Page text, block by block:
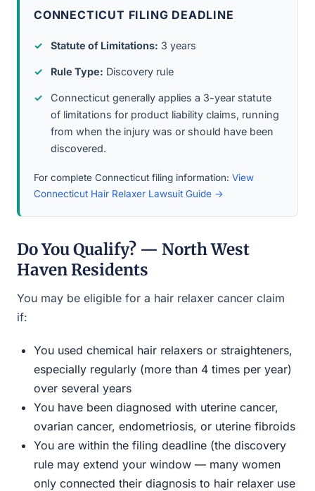
CONNECTICUT FILING DEADLINE
Statute of Limitations: 3 years
Rule Type: Discovery rule
Connecticut generally applies a 3-year statute
of limitations for product liability claims, running
from when the injury was or should have been
discovered.
For complete Connecticut filing information: View
Connecticut Hair Relaxer Lawsuit Guide →
Do You Qualify? — North West
Haven Residents
You may be eligible for a hair relaxer cancer claim
if:
You used chemical hair relaxers or straighteners,
especially regularly (more than 4 times per year)
over several years
You have been diagnosed with uterine cancer,
ovarian cancer, endometriosis, or uterine fibroids
You are within the filing deadline (the discovery
rule may extend your window — many women
only connected their diagnosis to hair relaxer use